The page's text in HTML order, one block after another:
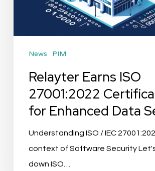
Data
Security
News PIM
Relayter Earns ISO
27001:2022
for Enhanced Data
Understanding ISO / IEC
context of Software Security
down ISO…